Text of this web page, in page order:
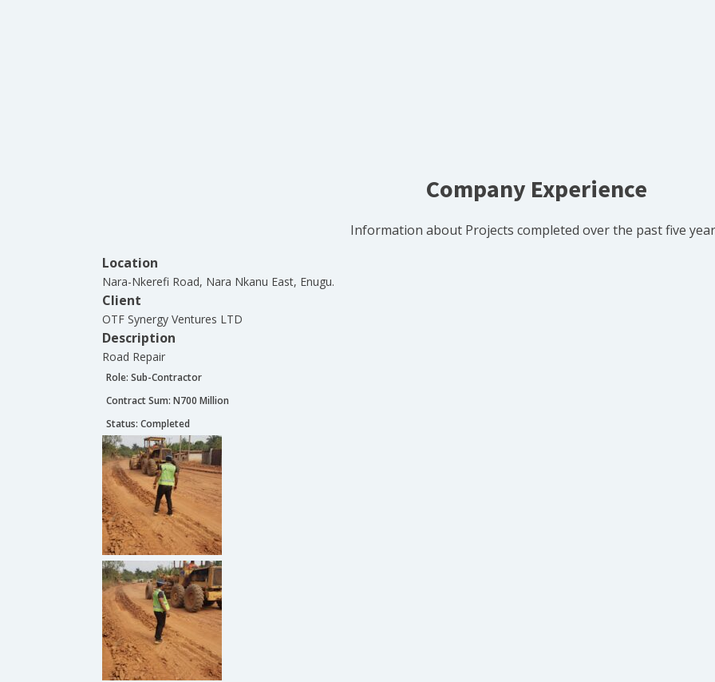
Company Experience
Information about Projects completed over the past five
Location
Nara-Nkerefi Road, Nara Nkanu East, Enugu.
Client
OTF Synergy Ventures LTD
Description
Road Repair
Role: Sub-Contractor
Contract Sum: N700 Million
Status: Completed